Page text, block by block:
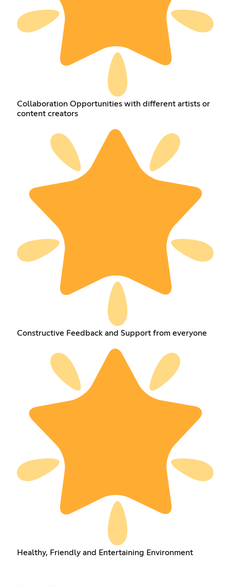
Collaboration Opportunities with different artists or
content creators
Constructive Feedback and Support from everyone
Healthy, Friendly and Entertaining Environment